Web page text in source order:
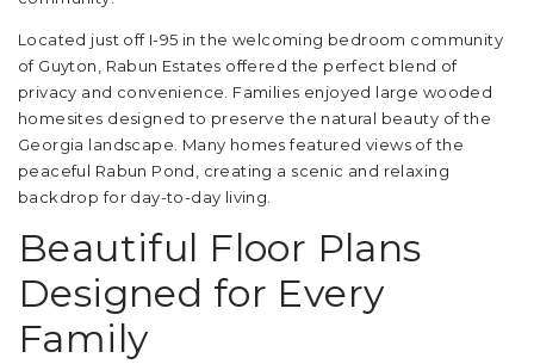
Located just off I-95 in the welcoming bedroom community
of Guyton, Rabun Estates offered the perfect blend of
privacy and convenience. Families enjoyed large wooded
homesites designed to preserve the natural beauty of the
Georgia landscape. Many homes featured views of the
peaceful Rabun Pond, creating a scenic and relaxing
backdrop for day-to-day living.
Beautiful Floor Plans
Designed for Every
Family